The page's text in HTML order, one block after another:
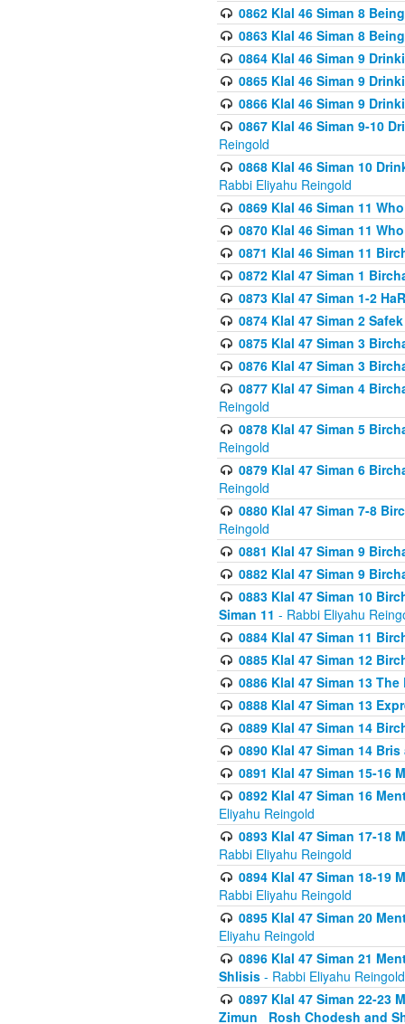
0862 Klal 46 Siman 8
0863 Klal 46 Siman 8
0864 Klal 46 Siman 9
0865 Klal 46 Siman 9
0866 Klal 46 Siman 9
0867 Klal 46 Siman 9-10
Reingold
0868 Klal 46 Siman 10
Rabbi Eliyahu Reingold
0869 Klal 46 Siman 11
0870 Klal 46 Siman 11
0871 Klal 46 Siman 11
0872 Klal 47 Siman 1
0873 Klal 47 Siman 1-2
0874 Klal 47 Siman 2
0875 Klal 47 Siman 3
0876 Klal 47 Siman 3
0877 Klal 47 Siman 4
Reingold
0878 Klal 47 Siman 5
Reingold
0879 Klal 47 Siman 6
Reingold
0880 Klal 47 Siman 7-8
Reingold
0881 Klal 47 Siman 9
0882 Klal 47 Siman 9
0883 Klal 47 Siman 10
Siman 11 - Rabbi Eliyahu
0884 Klal 47 Siman 11
0885 Klal 47 Siman 12
0886 Klal 47 Siman 13
0888 Klal 47 Siman 13
0889 Klal 47 Siman 14
0890 Klal 47 Siman 14
0891 Klal 47 Siman 15-16
0892 Klal 47 Siman 16
Eliyahu Reingold
0893 Klal 47 Siman 17-18
Rabbi Eliyahu Reingold
0894 Klal 47 Siman 18-19
Rabbi Eliyahu Reingold
0895 Klal 47 Siman 20
Eliyahu Reingold
0896 Klal 47 Siman 21
Shlisis - Rabbi Eliyahu Reingold
0897 Klal 47 Siman 22-23
Zimun_ Rosh Chodesh and